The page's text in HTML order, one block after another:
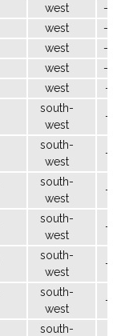
west
-
west
-
west
-
west
-
west -
south-
west
-
south-
west
-
south-
west
-
south-
west
-
south-
west
-
south-
west
-
south-